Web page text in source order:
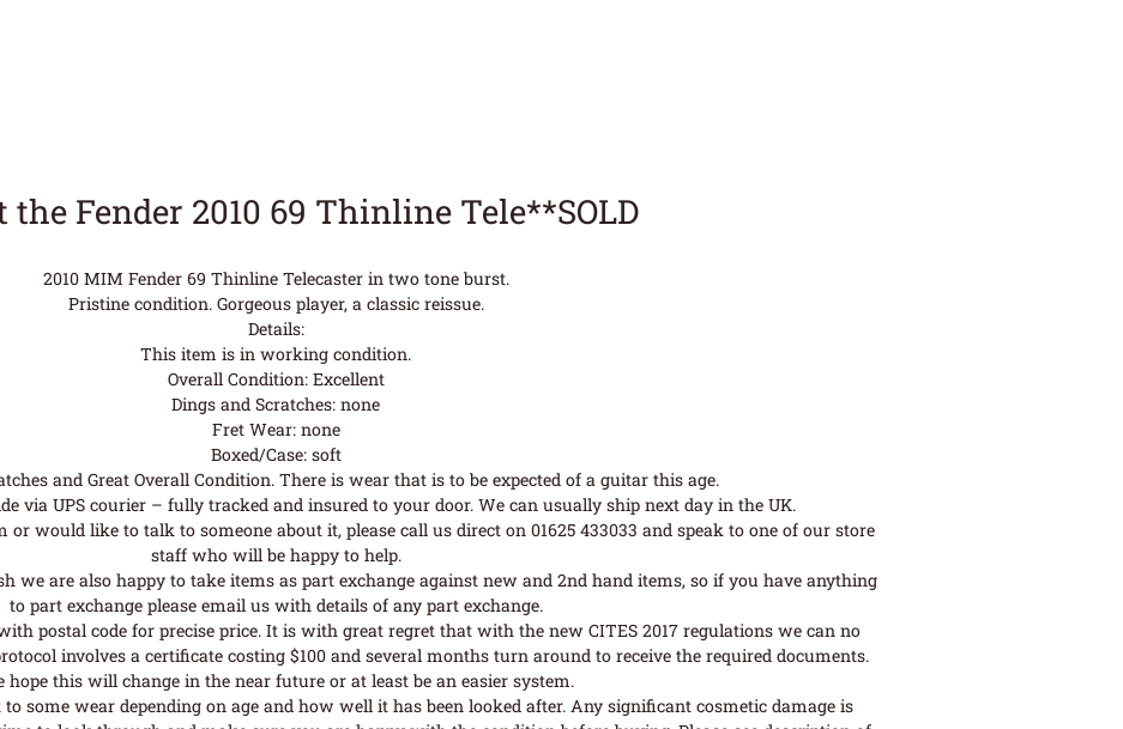
the Fender 2010 69 Thinline Tele**SOLD
2010 MIM Fender 69 Thinline Telecaster in two tone burst.
Pristine condition. Gorgeous player, a classic reissue.
Details:
This item is in working condition.
Overall Condition: Excellent
Dings and Scratches: none
Fret Wear: none
Boxed/Case: soft
and Great Overall Condition. There is wear that is to be expected of a guitar this age.
via UPS courier – fully tracked and insured to your door. We can usually ship next day in the UK.
would like to talk to someone about it, please call us direct on 01625 433033 and speak to one of our store
staff who will be happy to help.
we are also happy to take items as part exchange against new and 2nd hand items, so if you have anything
to part exchange please email us with details of any part exchange.
postal code for precise price. It is with great regret that with the new CITES 2017 regulations we can no
involves a certificate costing $100 and several months turn around to receive the required documents.
hope this will change in the near future or at least be an easier system.
some wear depending on age and how well it has been looked after. Any significant cosmetic damage is